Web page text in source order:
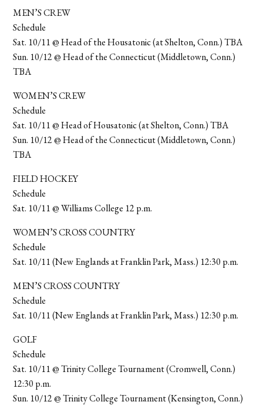
MEN’S CREW
Schedule
Sat. 10/11 @ Head of the Housatonic (at Shelton, Conn.) TBA
Sun. 10/12 @ Head of the Connecticut (Middletown, Conn.)
TBA
WOMEN’S CREW
Schedule
Sat. 10/11 @ Head of Housatonic (at Shelton, Conn.) TBA
Sun. 10/12 @ Head of the Connecticut (Middletown, Conn.)
TBA
FIELD HOCKEY
Schedule
Sat. 10/11 @ Williams College 12 p.m.
WOMEN’S CROSS COUNTRY
Schedule
Sat. 10/11 (New Englands at Franklin Park, Mass.) 12:30 p.m.
MEN’S CROSS COUNTRY
Schedule
Sat. 10/11 (New Englands at Franklin Park, Mass.) 12:30 p.m.
GOLF
Schedule
Sat. 10/11 @ Trinity College Tournament (Cromwell, Conn.)
12:30 p.m.
Sun. 10/12 @ Trinity College Tournament (Kensington, Conn.)